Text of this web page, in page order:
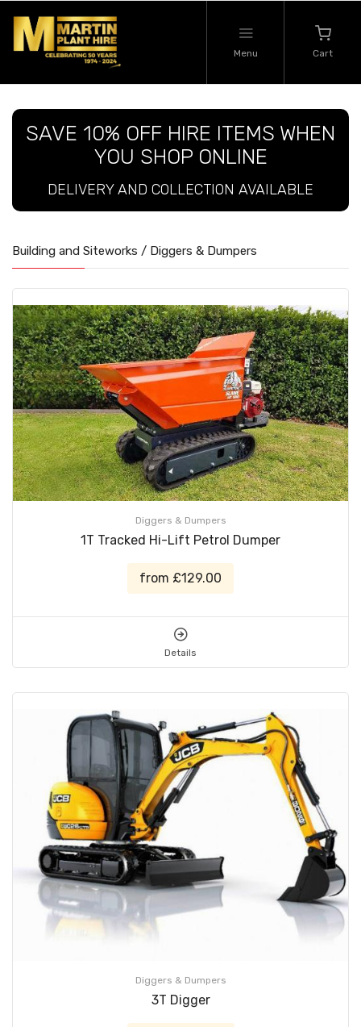
Menu Cart
SAVE 10% OFF HIRE ITEMS WHEN
YOU SHOP ONLINE
DELIVERY AND COLLECTION AVAILABLE
Building and Siteworks / Diggers & Dumpers
Diggers & Dumpers
1T Tracked Hi-Lift Petrol Dumper
from £129.00
Details
Diggers & Dumpers
3T Digger